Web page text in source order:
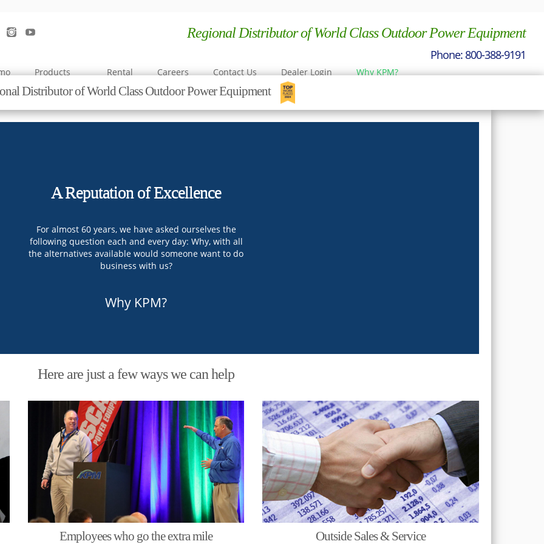
Regional Distributor of World Class Outdoor Power Equipment
Products Rental Careers Contact Us Dealer Login Why KPM?
Distributor of World Class Outdoor Power Equipment
A Reputation of Excellence
For almost 60 years, we have asked ourselves the
following question each and every day: Why, with all
the alternatives available would someone want to do
business with us?
Why KPM?
Here are just a few ways we can help
Employees who go the extra mile Outside Sales & Service